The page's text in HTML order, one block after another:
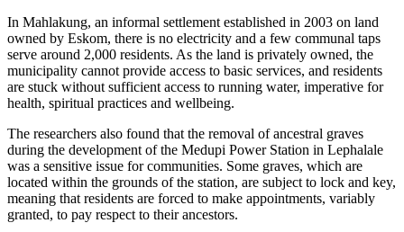
In Mahlakung, an informal settlement established in 2003 on land
owned by Eskom, there is no electricity and a few communal taps
serve around 2,000 residents. As the land is privately owned, the
municipality cannot provide access to basic services, and residents
are stuck without sufficient access to running water, imperative for
health, spiritual practices and wellbeing.
The researchers also found that the removal of ancestral graves
during the development of the Medupi Power Station in Lephalale
was a sensitive issue for communities. Some graves, which are
located within the grounds of the station, are subject to lock and key,
meaning that residents are forced to make appointments, variably
granted, to pay respect to their ancestors.